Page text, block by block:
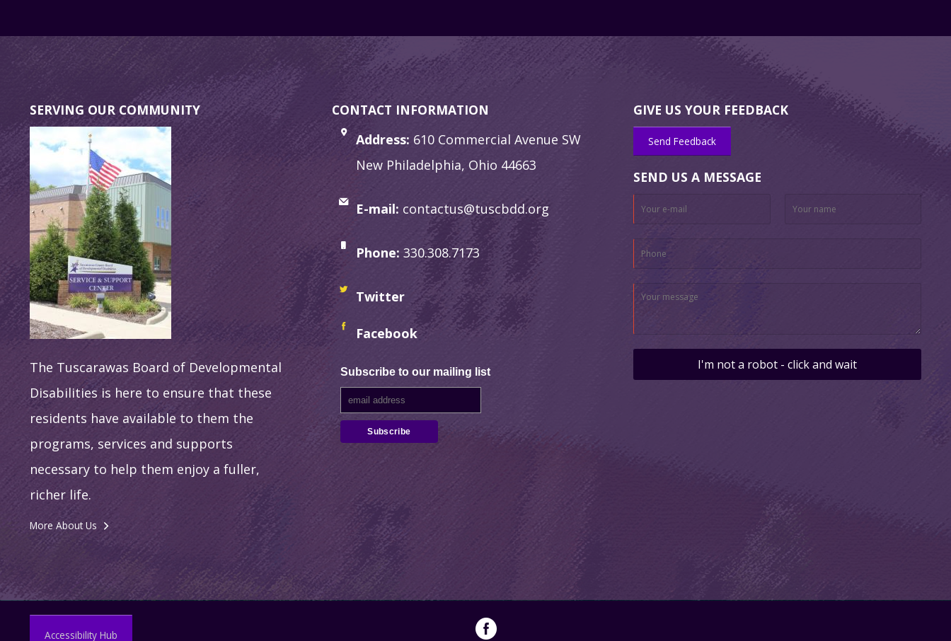
SERVING OUR COMMUNITY
The Tuscarawas Board of Developmental
Disabilities is here to ensure that these
residents have available to them the
programs, services and supports
necessary to help them enjoy a fuller,
richer life.
More About Us
CONTACT INFORMATION
Address: 610 Commercial Avenue SW
New Philadelphia, Ohio 44663
E-mail: contactus@tuscbdd.org
Phone: 330.308.7173
Twitter
Facebook
Subscribe to our mailing list
GIVE US YOUR FEEDBACK
Send Feedback
SEND US A MESSAGE
I'm not a robot - click and wait
Accessibility Hub